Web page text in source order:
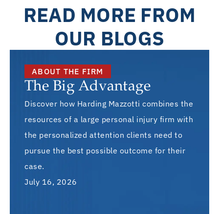
READ MORE FROM
OUR BLOGS
ABOUT THE FIRM
The Big Advantage
Discover how Harding Mazzotti combines the
resources of a large personal injury firm with
the personalized attention clients need to
pursue the best possible outcome for their
case.
July 16, 2026